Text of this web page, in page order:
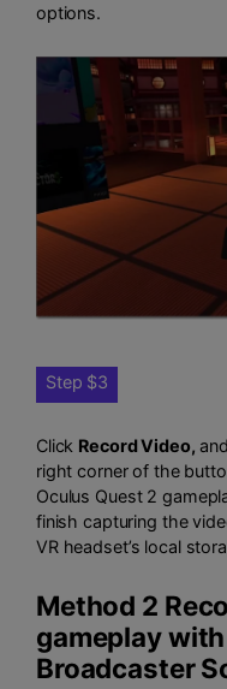
options.
Step $3
Click Record Video,
right corner of the
Oculus Quest 2
finish capturing the
VR headset’s local
Method 2
gameplay
Broadcaster